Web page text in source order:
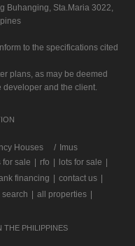
Buhanging, Sta.Maria 3022,
to the specifications cited
plans, as may be deemed
developer and the client.
Houses
Imus
for sale rfo lots for sale
financing contact us
search all properties
THE PHILIPPINES